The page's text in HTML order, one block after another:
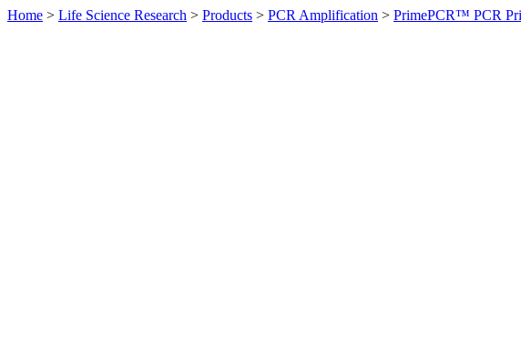
Home > Life Science Research > Products > PCR Amplification > PrimePCR™ PCR